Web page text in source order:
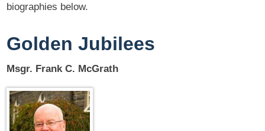
biographies below.
Golden Jubilees
Msgr. Frank C. McGrath